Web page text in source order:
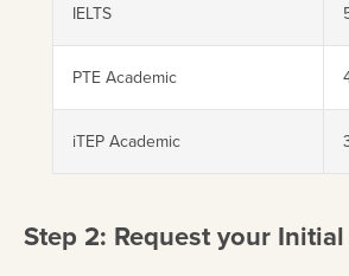
IELTS
PTE Academic
iTEP Academic
Step 2: Request your